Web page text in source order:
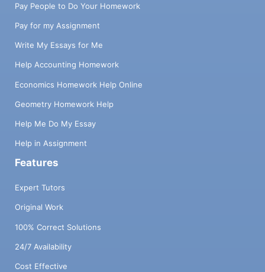
Pay People to Do Your Homework
Pay for my Assignment
Write My Essays for Me
Help Accounting Homework
Economics Homework Help Online
Geometry Homework Help
Help Me Do My Essay
Help in Assignment
Features
Expert Tutors
Original Work
100% Correct Solutions
24/7 Availability
Cost Effective